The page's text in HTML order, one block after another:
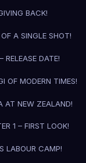
BACK!
A SINGLE SHOT!
DATE!
OF MODERN TIMES!
AT NEW ZEALAND!
1 – FIRST LOOK!
LABOUR CAMP!